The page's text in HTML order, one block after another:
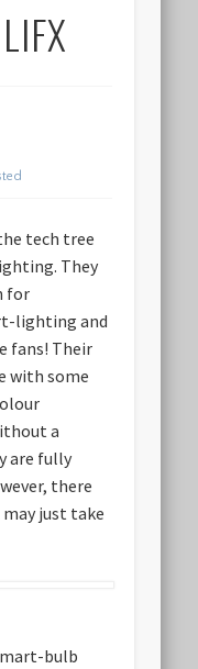
tech tree
They
for
lighting and
fans! Their
with some
a
are fully
there
just take
bulb